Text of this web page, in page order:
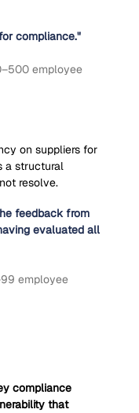
compliance."
employee
on suppliers for
a structural
resolve.
feedback from
evaluated all
employee
compliance
that